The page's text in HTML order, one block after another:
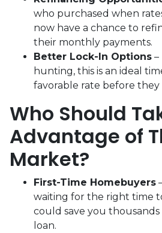
who purchased when
now have a chance to
their monthly payments.
Better Lock-In Options –
hunting, this is an ideal
favorable rate before
Who Should
Advantage of
Market?
First-Time Homebuyers
waiting for the right time
could save you
loan.